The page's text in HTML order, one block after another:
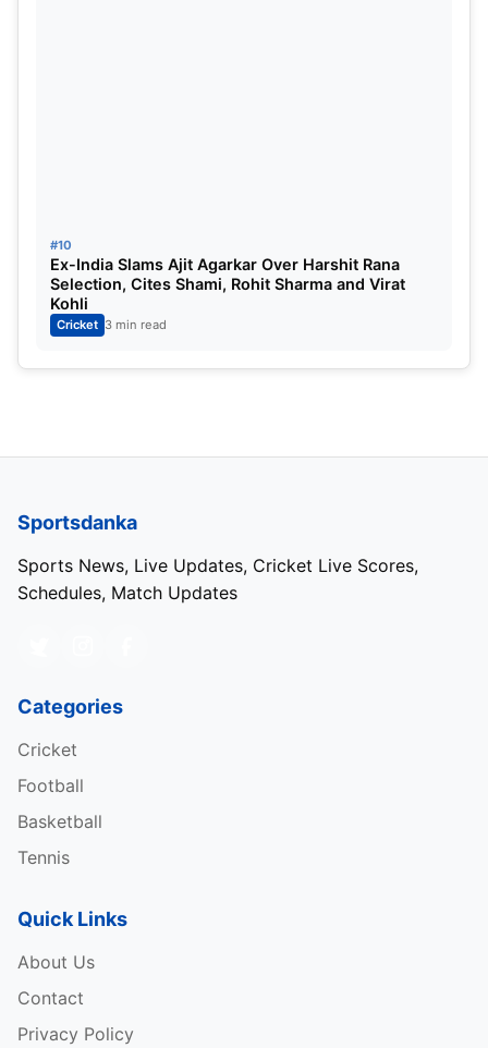
#10
Ex-India Slams Ajit Agarkar Over Harshit Rana
Selection, Cites Shami, Rohit Sharma and Virat
Kohli
Cricket 3 min read
Sportsdanka
Sports News, Live Updates, Cricket Live Scores,
Schedules, Match Updates
Categories
Cricket
Football
Basketball
Tennis
Quick Links
About Us
Contact
Privacy Policy